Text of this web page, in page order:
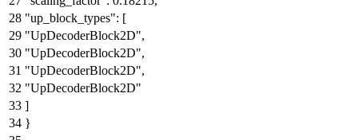
"up_block_types": [
"UpDecoderBlock2D",
"UpDecoderBlock2D",
"UpDecoderBlock2D",
"UpDecoderBlock2D"
]
}